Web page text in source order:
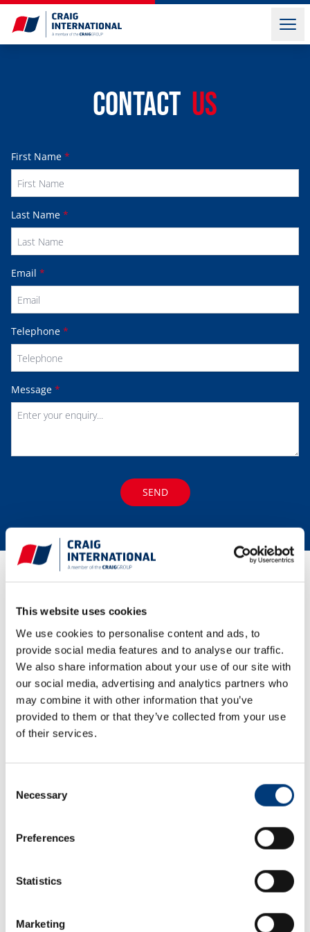
This website uses cookies
We use cookies to personalise content and ads, to
provide social media features and to analyse our traffic.
We also share information about your use of our site with
our social media, advertising and analytics partners who
may combine it with other information that you’ve
provided to them or that they’ve collected from your use
of their services.
Selection
Necessary
Preferences
Statistics
Marketing
Contact Us
First Name *
Last Name *
Email *
Telephone *
Message *
SEND
OurGlobal Locations
Aberdeen
Bridge of Don
AB23 8JX
+44 (0) 1224 701 880